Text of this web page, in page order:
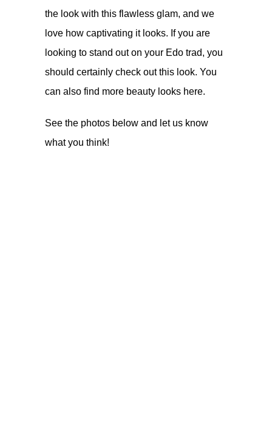
the look with this flawless glam, and we
love how captivating it looks. If you are
looking to stand out on your Edo trad, you
should certainly check out this look. You
can also find more beauty looks here.
See the photos below and let us know
what you think!